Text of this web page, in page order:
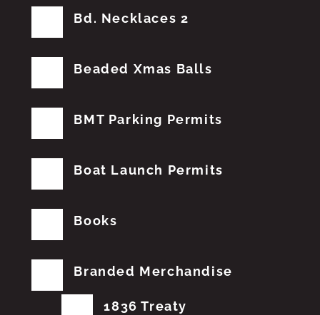
Bd. Necklaces 2
Beaded Xmas Balls
BMT Parking Permits
Boat Launch Permits
Books
Branded Merchandise
1836 Treaty